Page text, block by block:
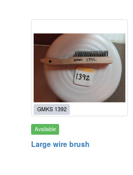
GMKS 1392
Available
Large wire brush